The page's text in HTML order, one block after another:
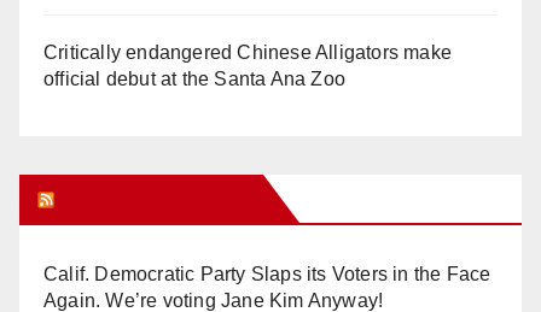
Critically endangered Chinese Alligators make
official debut at the Santa Ana Zoo
Calif. Democratic Party Slaps its Voters in the Face
Again. We’re voting Jane Kim Anyway!